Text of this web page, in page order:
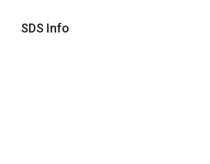
SDS Info